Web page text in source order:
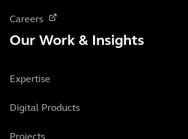
Careers
Our Work & Insights
Expertise
Digital Products